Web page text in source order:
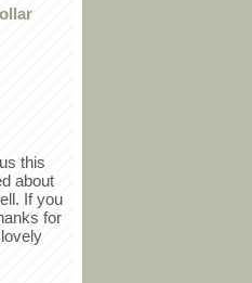
this
about
If you
for